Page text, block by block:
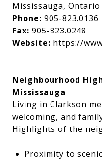
Mississauga, Ontario
Phone: 905-823.0136
Fax: 905-823.0248
Website: https://
Neighbourhood
Mississauga
Living in Clarkson
welcoming, and
Highlights of the
Proximity to scenic